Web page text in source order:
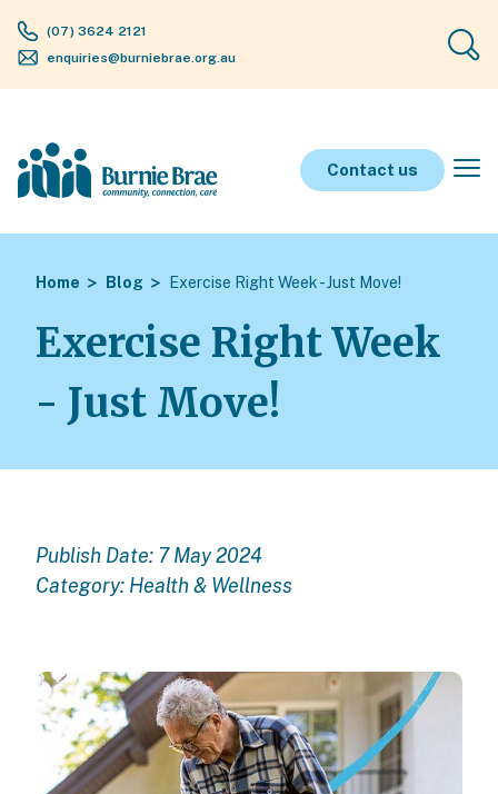
(07) 3624 2121
enquiries@burniebrae.org.au
Contact us
Home Blog Exercise Right Week - Just Move!
Exercise Right Week
- Just Move!
Publish Date: 7 May 2024
Category: Health & Wellness